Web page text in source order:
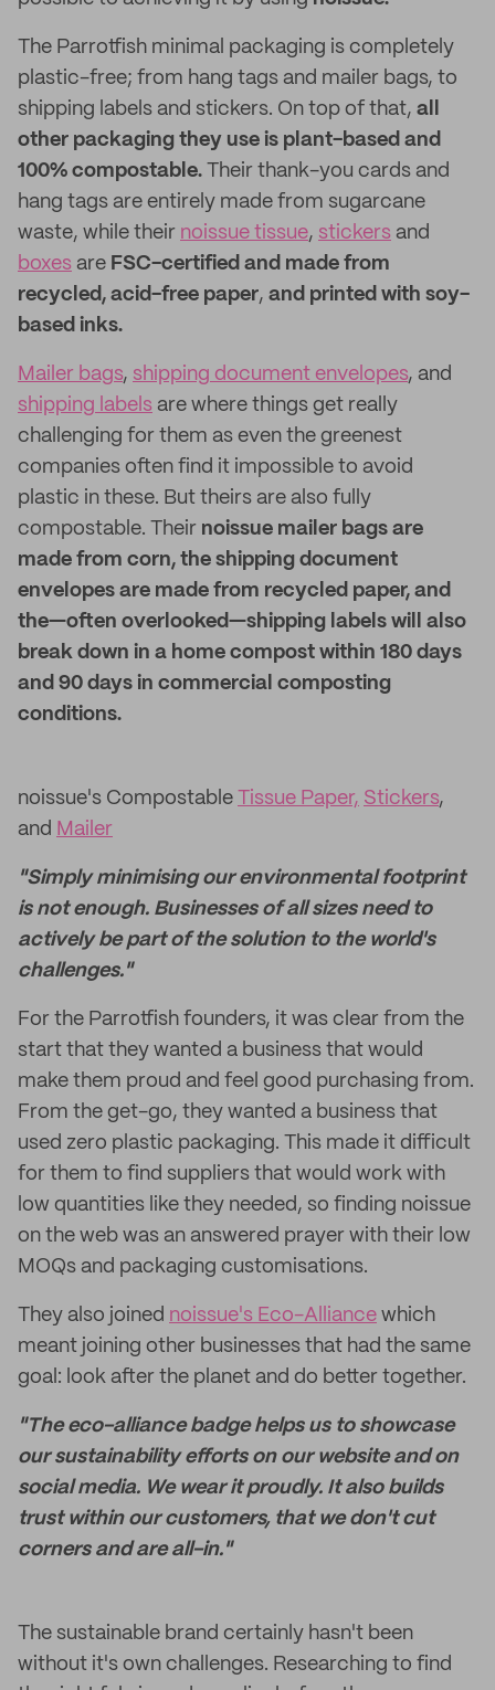
The Parrotfish minimal packaging is completely
plastic-free; from hang tags and mailer bags, to
shipping labels and stickers. On top of that, all
other packaging they use is plant-based and
100% compostable. Their thank-you cards and
hang tags are entirely made from sugarcane
waste, while their noissue tissue, stickers and
boxes are FSC-certified and made from
recycled, acid-free paper, and printed with soy-
based inks.
Mailer bags, shipping document envelopes, and
shipping labels are where things get really
challenging for them as even the greenest
companies often find it impossible to avoid
plastic in these. But theirs are also fully
compostable. Their noissue mailer bags are
made from corn, the shipping document
envelopes are made from recycled paper, and
the—often overlooked—shipping labels will also
break down in a home compost within 180 days
and 90 days in commercial composting
conditions.
noissue's Compostable Tissue Paper, Stickers,
and Mailer
"Simply minimising our environmental footprint
is not enough. Businesses of all sizes need to
actively be part of the solution to the world's
challenges."
For the Parrotfish founders, it was clear from the
start that they wanted a business that would
make them proud and feel good purchasing from.
From the get-go, they wanted a business that
used zero plastic packaging. This made it difficult
for them to find suppliers that would work with
low quantities like they needed, so finding noissue
on the web was an answered prayer with their low
MOQs and packaging customisations.
They also joined noissue's Eco-Alliance which
meant joining other businesses that had the same
goal: look after the planet and do better together.
"The eco-alliance badge helps us to showcase
our sustainability efforts on our website and on
social media. We wear it proudly. It also builds
trust within our customers, that we don't cut
corners and are all-in."
The sustainable brand certainly hasn't been
without it's own challenges. Researching to find